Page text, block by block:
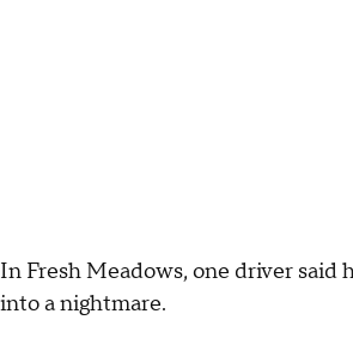
In Fresh Meadows, one driver said
into a nightmare.